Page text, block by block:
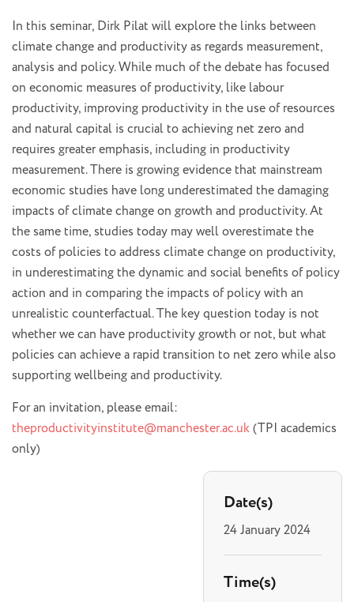
In this seminar, Dirk Pilat will explore the links between
climate change and productivity as regards measurement,
analysis and policy. While much of the debate has focused
on economic measures of productivity, like labour
productivity, improving productivity in the use of resources
and natural capital is crucial to achieving net zero and
requires greater emphasis, including in productivity
measurement. There is growing evidence that mainstream
economic studies have long underestimated the damaging
impacts of climate change on growth and productivity. At
the same time, studies today may well overestimate the
costs of policies to address climate change on productivity,
in underestimating the dynamic and social benefits of policy
action and in comparing the impacts of policy with an
unrealistic counterfactual. The key question today is not
whether we can have productivity growth or not, but what
policies can achieve a rapid transition to net zero while also
supporting wellbeing and productivity.
For an invitation, please email:
theproductivityinstitute@manchester.ac.uk(TPI academics
only)
Date(s)
24 January 2024
Time(s)